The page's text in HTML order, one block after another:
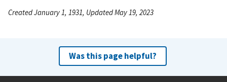
Created January 1, 1931, Updated May 19, 2023
Was this page helpful?